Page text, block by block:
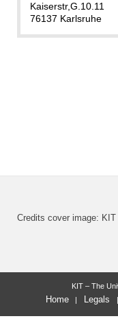
Kaiserstr,G.10.11
76137 Karlsruhe
Credits cover image: KIT
KIT – The
Home Legals